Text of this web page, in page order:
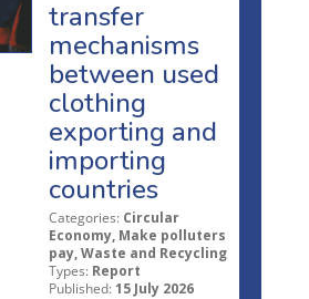
transfer
mechanisms
between used
clothing
exporting and
importing
countries
Categories: Circular
Economy, Make polluters
pay, Waste and Recycling
Types: Report
Published: 15 July 2026